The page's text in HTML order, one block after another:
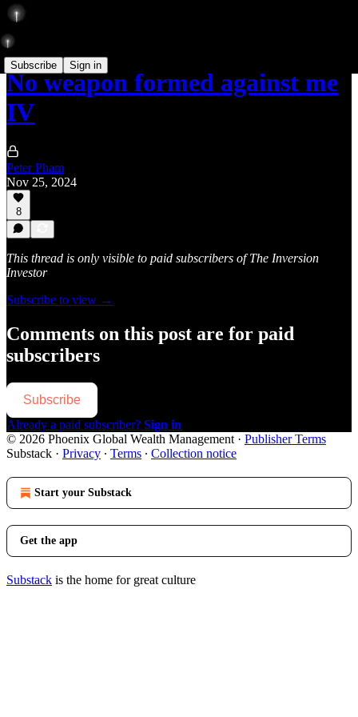
Subscribe Sign in
No weapon formed against me
IV
Peter Pham
Nov 25, 2024
8
This thread is only visible to paid subscribers of The Inversion
Investor
Subscribe to view →
Comments on this post are for paid
subscribers
Subscribe
Already a paid subscriber? Sign in
© 2026 Phoenix Global Wealth Management · Publisher Terms
Substack · Privacy ∙ Terms ∙ Collection notice
Start your Substack
Get the app
Substack is the home for great culture